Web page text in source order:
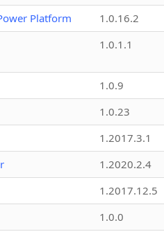
Platform
1.0.16.2
1.0.1.1
1.0.9
1.0.23
1.2017.3.1
1.2020.2.4
1.2017.12.5
1.0.0